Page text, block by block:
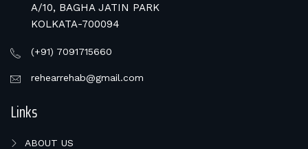
A/10, BAGHA JATIN PARK
KOLKATA-700094
(+91) 7091715660
rehearrehab@gmail.com
Links
ABOUT US